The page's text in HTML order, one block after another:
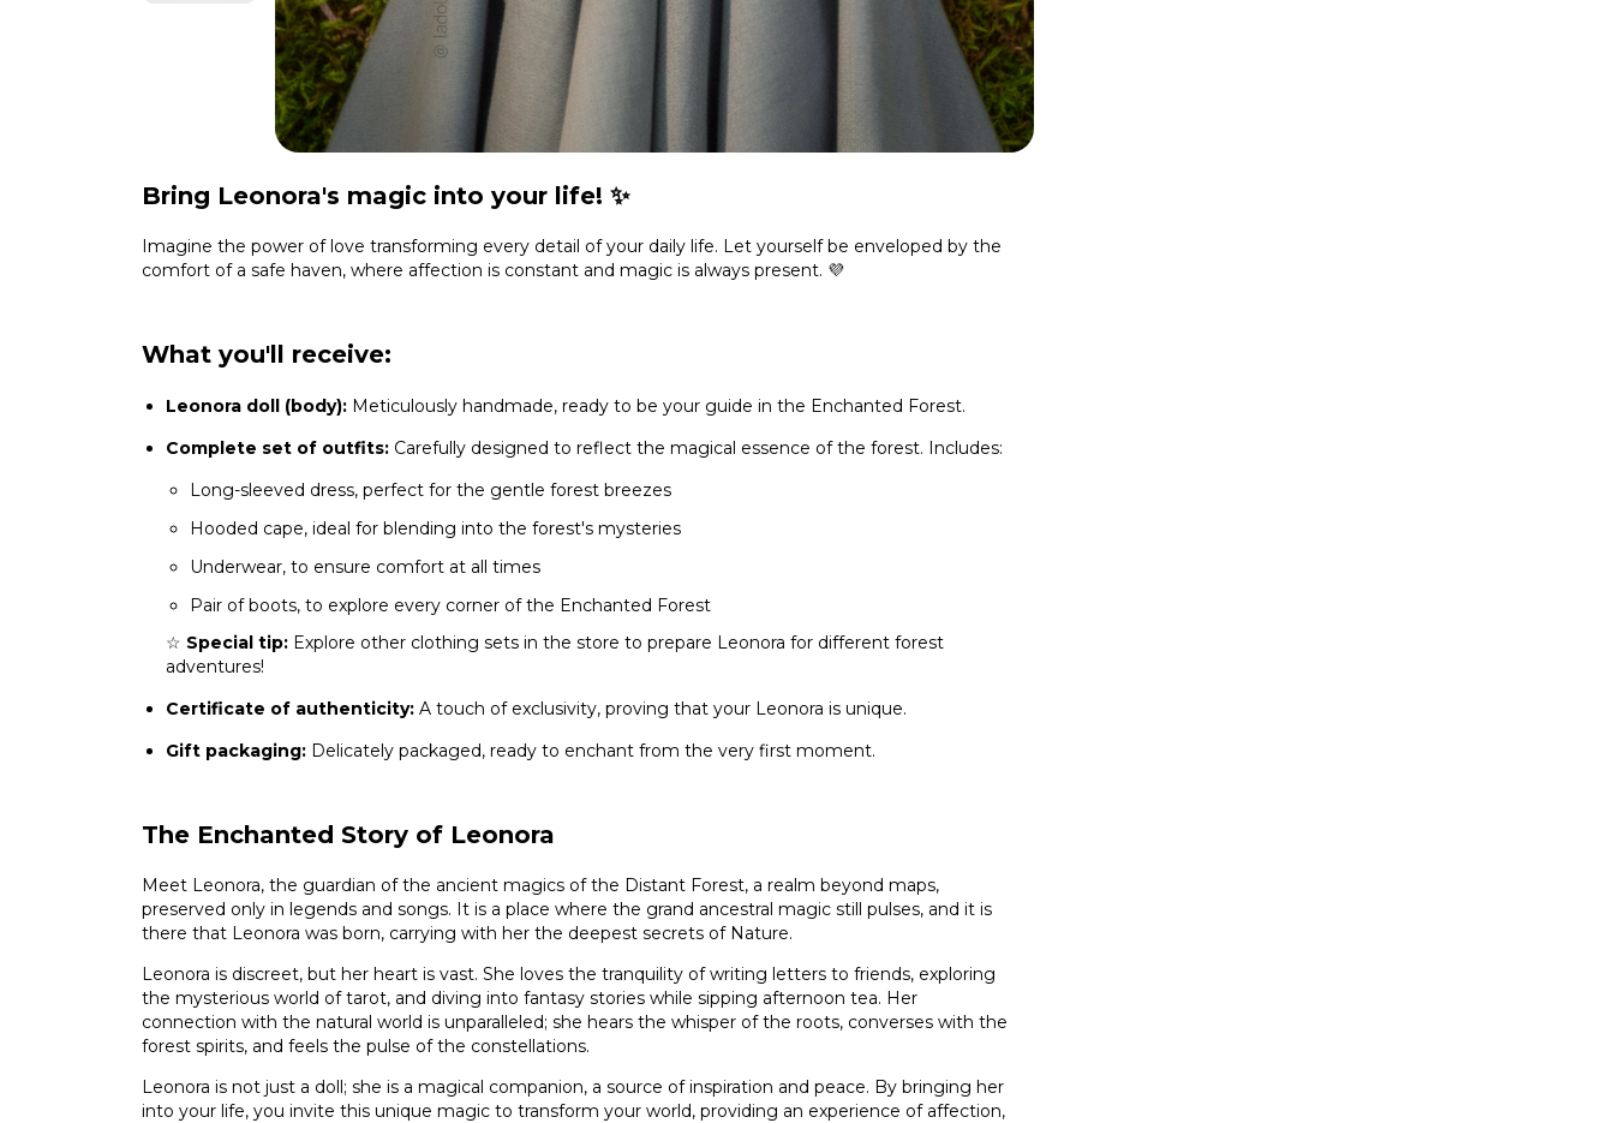
Bring Leonora's magic into your life! ✨
Imagine the power of love transforming every detail of your daily life. Let yourself be enveloped by the
comfort of a safe haven, where affection is constant and magic is always present. 💜
What you'll receive:
Leonora doll (body): Meticulously handmade, ready to be your guide in the Enchanted Forest.
Complete set of outfits: Carefully designed to reflect the magical essence of the forest. Includes:
Long-sleeved dress, perfect for the gentle forest breezes
Hooded cape, ideal for blending into the forest's mysteries
Underwear, to ensure comfort at all times
Pair of boots, to explore every corner of the Enchanted Forest
☆ Special tip: Explore other clothing sets in the store to prepare Leonora for different forest
adventures!
Certificate of authenticity: A touch of exclusivity, proving that your Leonora is unique.
Gift packaging: Delicately packaged, ready to enchant from the very first moment.
The Enchanted Story of Leonora
Meet Leonora, the guardian of the ancient magics of the Distant Forest, a realm beyond maps,
preserved only in legends and songs. It is a place where the grand ancestral magic still pulses, and it is
there that Leonora was born, carrying with her the deepest secrets of Nature.
Leonora is discreet, but her heart is vast. She loves the tranquility of writing letters to friends, exploring
the mysterious world of tarot, and diving into fantasy stories while sipping afternoon tea. Her
connection with the natural world is unparalleled; she hears the whisper of the roots, converses with the
forest spirits, and feels the pulse of the constellations.
Leonora is not just a doll; she is a magical companion, a source of inspiration and peace. By bringing her
into your life, you invite this unique magic to transform your world, providing an experience of affection,